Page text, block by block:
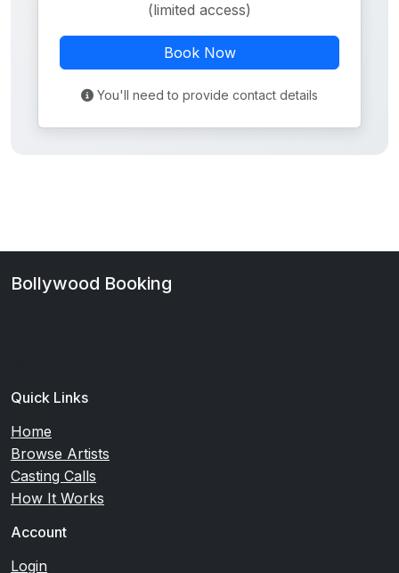
(limited access)
Book Now
You'll need to provide contact details
Bollywood Booking
Quick Links
Home
Browse Artists
Casting Calls
How It Works
Account
Login